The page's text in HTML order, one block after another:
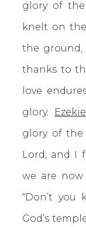
glory of
knelt on
the ground,
thanks to
love
glory.
glory of
Lord, and I
we are
“Don’t you
God’s